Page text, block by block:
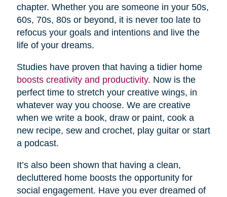
chapter. Whether you are someone in your 50s,
60s, 70s, 80s or beyond, it is never too late to
refocus your goals and intentions and live the
life of your dreams.
Studies have proven that having a tidier home
boosts creativity and productivity. Now is the
perfect time to stretch your creative wings, in
whatever way you choose. We are creative
when we write a book, draw or paint, cook a
new recipe, sew and crochet, play guitar or start
a podcast.
It’s also been shown that having a clean,
decluttered home boosts the opportunity for
social engagement. Have you ever dreamed of